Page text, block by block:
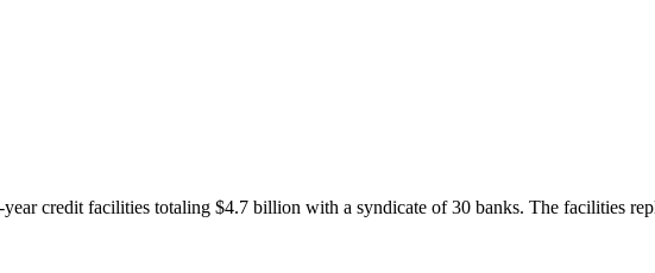
credit facilities totaling $4.7 billion with a syndicate of 30 banks. The facilities